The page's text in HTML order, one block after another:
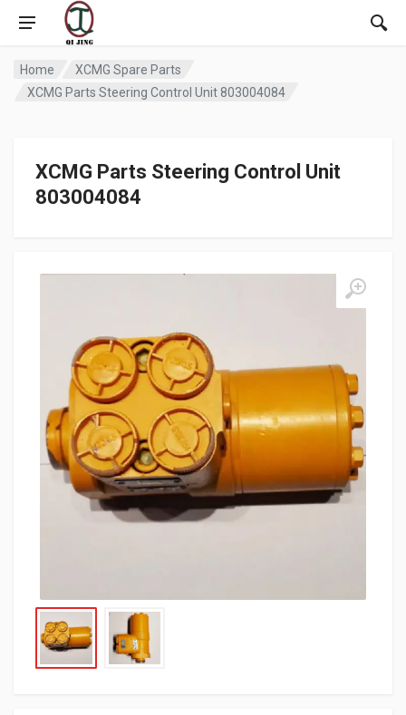
Home
XCMG Spare Parts
XCMG Parts Steering Control Unit 803004084
XCMG Parts Steering Control Unit
803004084